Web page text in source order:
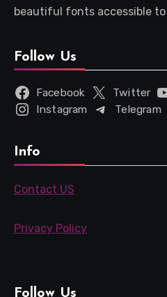
beautiful fonts accessible to
Follow Us
Facebook Twitter
Instagram
Telegram
Info
Contact US
Privacy Policy
Follow Us